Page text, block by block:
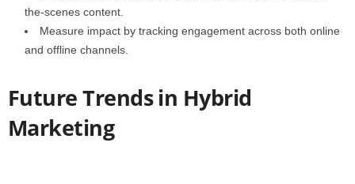
the-scenes content.
Measure impact by tracking engagement across both online
and offline channels.
Future Trends in Hybrid
Marketing